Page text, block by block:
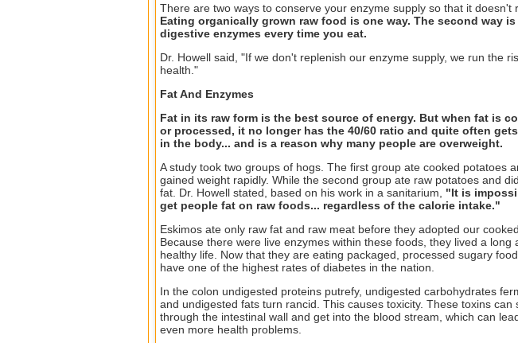
There are two ways to conserve your enzyme supply so that it doesn't
Eating organically grown raw food is one way. The second way
digestive enzymes every time you eat.
Dr. Howell said, "If we don't replenish our enzyme supply, we run the
health."
Fat And Enzymes
Fat in its raw form is the best source of energy. But when fat is
or processed, it no longer has the 40/60 ratio and quite often
in the body... and is a reason why many people are overweight.
A study took two groups of hogs. The first group ate cooked potatoes
gained weight rapidly. While the second group ate raw potatoes and
fat. Dr. Howell stated, based on his work in a sanitarium, "It is
get people fat on raw foods... regardless of the calorie intake."
Eskimos ate only raw fat and raw meat before they adopted our
Because there were live enzymes within these foods, they lived a long
healthy life. Now that they are eating packaged, processed sugary
have one of the highest rates of diabetes in the nation.
In the colon undigested proteins putrefy, undigested carbohydrates
and undigested fats turn rancid. This causes toxicity. These toxins can
through the intestinal wall and get into the blood stream, which can
even more health problems.